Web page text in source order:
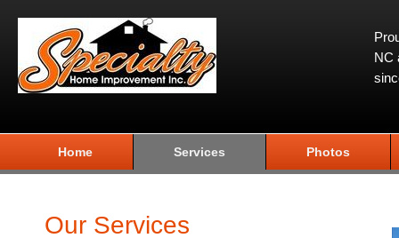
NC
Home Services Photos
Our Services